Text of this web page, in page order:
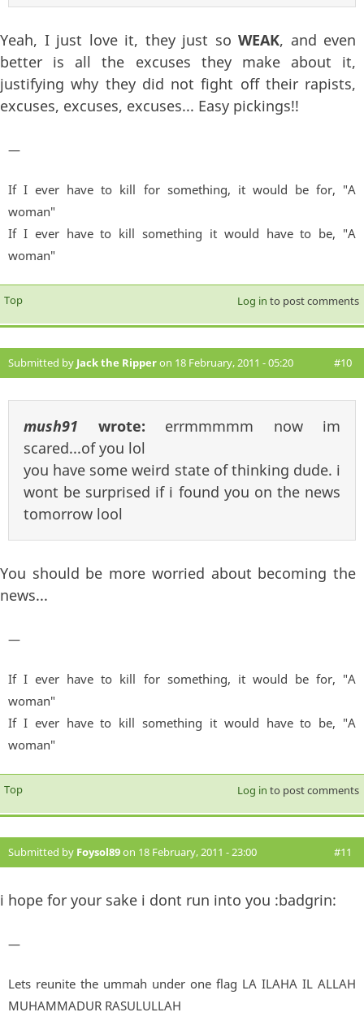
Yeah, I just love it, they just so WEAK, and even
better is all the excuses they make about it,
justifying why they did not fight off their rapists,
excuses, excuses, excuses... Easy pickings!!
—
If I ever have to kill for something, it would be for, "A
woman"
If I ever have to kill something it would have to be, "A
woman"
Top Log in to post comments
Submitted by Jack the Ripperon 18 February, 2011 - 05:20 #10
mush91 wrote: errmmmmm now im
scared...of you lol
you have some weird state of thinking dude. i
wont be surprised if i found you on the news
tomorrow lool
You should be more worried about becoming the
news...
—
If I ever have to kill for something, it would be for, "A
woman"
If I ever have to kill something it would have to be, "A
woman"
Top Log in to post comments
Submitted by Foysol89on 18 February, 2011 - 23:00 #11
i hope for your sake i dont run into you :badgrin:
—
Lets reunite the ummah under one flag LA ILAHA IL ALLAH
MUHAMMADUR RASULULLAH